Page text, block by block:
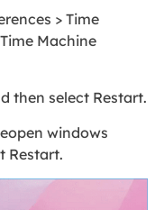
> Time
Machine
then select Restart.
windows
Restart.